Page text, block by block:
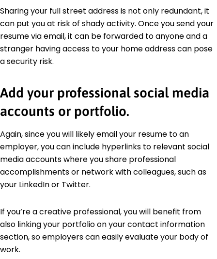
Sharing your full street address is not only redundant, it
can put you at risk of shady activity. Once you send your
resume via email, it can be forwarded to anyone and a
stranger having access to your home address can pose
a security risk.
Add your professional social media
accounts or portfolio.
Again, since you will likely email your resume to an
employer, you can include hyperlinks to relevant social
media accounts where you share professional
accomplishments or network with colleagues, such as
your LinkedIn or Twitter.
If you’re a creative professional, you will benefit from
also linking your portfolio on your contact information
section, so employers can easily evaluate your body of
work.